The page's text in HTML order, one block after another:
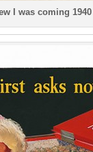
I was coming 1940